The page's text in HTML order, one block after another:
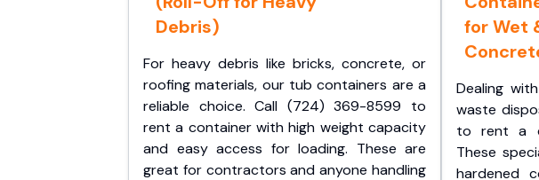
Debris)
For heavy debris like bricks, concrete, or
roofing materials, our tub containers are a
reliable choice. Call (724) 369-8599 to
rent a container with high weight capacity
and easy access for loading. These are
great for contractors and anyone handling
for Wet
Dealing
waste
to rent a
These
hardened